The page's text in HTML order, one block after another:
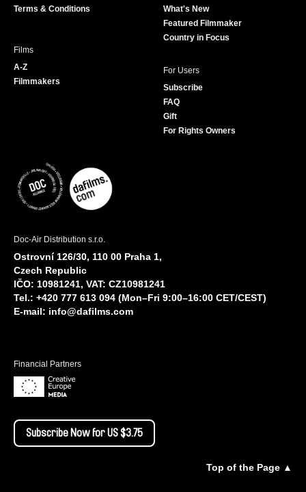
Terms & Conditions
What's New
Featured Filmmaker
Country in Focus
Films
A-Z
Filmmakers
For Users
Subscribe
FAQ
Gift
For Rights Owners
Doc-Air Distribution s.r.o.
Ostrovní 126/30, 110 00 Praha 1,
Czech Republic
IČO: 10981241, VAT: CZ10981241
Tel.: +420 777 613 094 (Mon–Fri 9:00–16:00 CET/CEST)
E-mail: info@dafilms.com
Financial Partners
Subscribe Now for US $3.75
Top of the Page ▲